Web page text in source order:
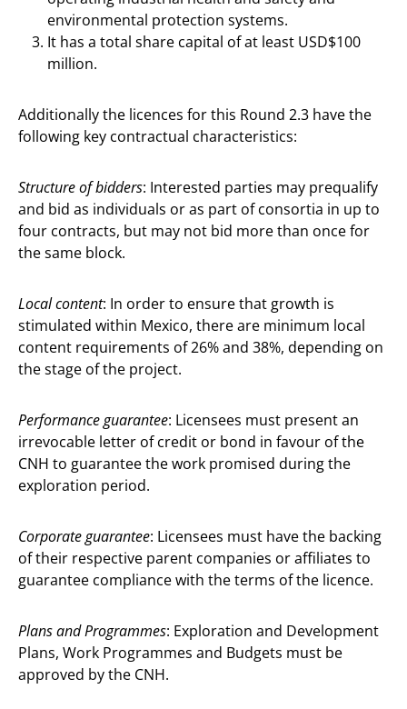
environmental protection systems.
It has a total share capital of at least USD$100
million.
Additionally the licences for this Round 2.3 have the
following key contractual characteristics:
Structure of bidders: Interested parties may prequalify
and bid as individuals or as part of consortia in up to
four contracts, but may not bid more than once for
the same block.
Local content: In order to ensure that growth is
stimulated within Mexico, there are minimum local
content requirements of 26% and 38%, depending on
the stage of the project.
Performance guarantee: Licensees must present an
irrevocable letter of credit or bond in favour of the
CNH to guarantee the work promised during the
exploration period.
Corporate guarantee: Licensees must have the backing
of their respective parent companies or affiliates to
guarantee compliance with the terms of the licence.
Plans and Programmes: Exploration and Development
Plans, Work Programmes and Budgets must be
approved by the CNH.